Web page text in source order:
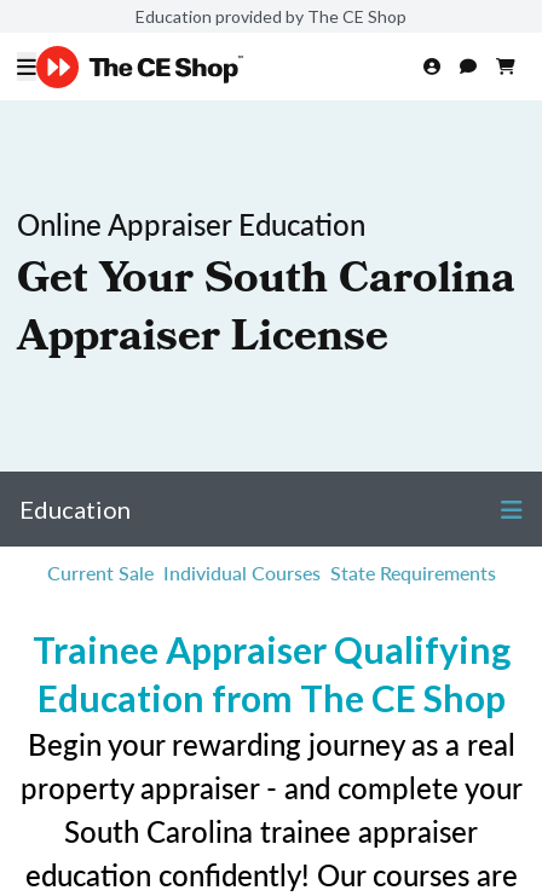
Education provided by The CE Shop
Online Appraiser Education
Get Your South Carolina
Appraiser License
Education
Current Sale Individual Courses State Requirements
Trainee Appraiser Qualifying
Education from The CE Shop
Begin your rewarding journey as a real
property appraiser - and complete your
South Carolina trainee appraiser
education confidently! Our courses are